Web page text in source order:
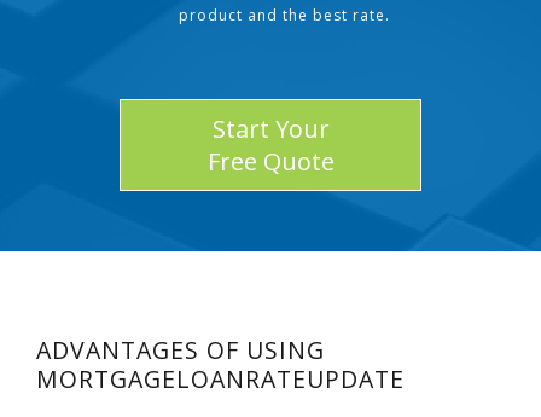
product and the best rate.
Start Your
Free Quote
ADVANTAGES OF USING
MORTGAGELOANRATEUPDATE